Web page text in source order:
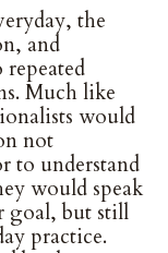
the
and
Much like
would
not
to understand
would speak
goal, but still
practice.